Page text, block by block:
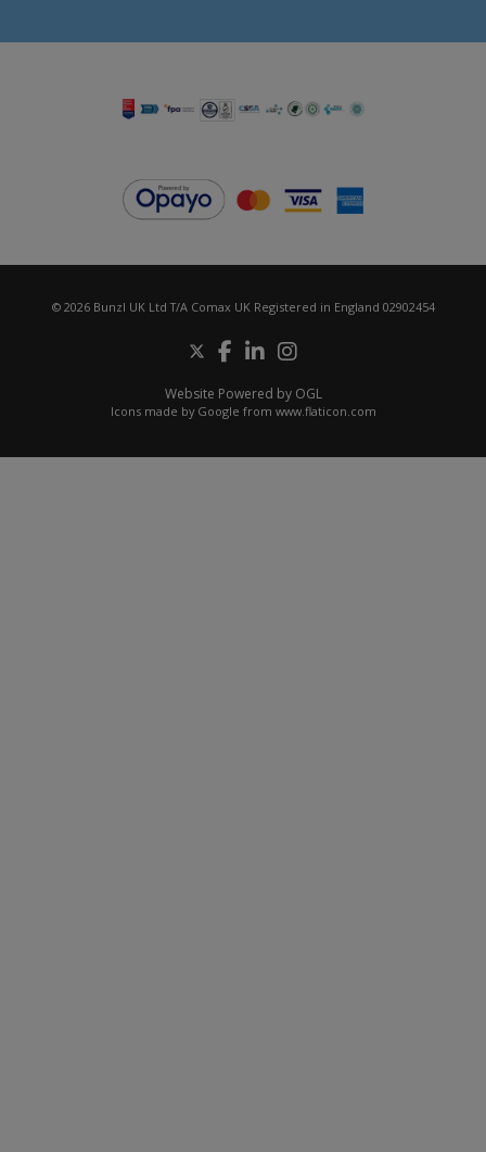
© 2026 Bunzl UK Ltd T/A Comax UK Registered in England 02902454
Website Powered by OGL
Icons made by Google from www.flaticon.com